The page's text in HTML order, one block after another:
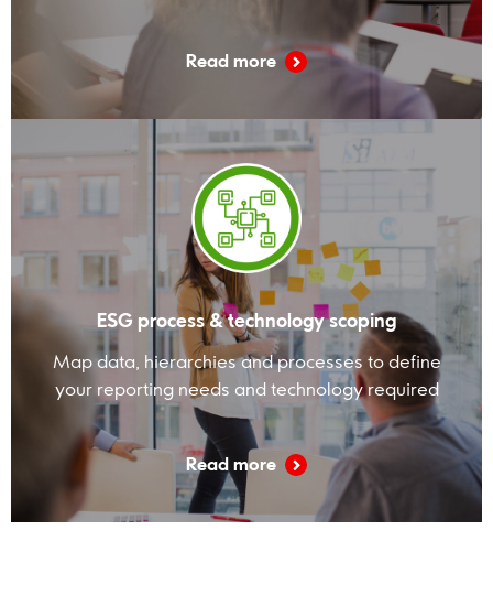
Read more
ESG process & technology scoping
Map data, hierarchies and processes to define
your reporting needs and technology required
Read more